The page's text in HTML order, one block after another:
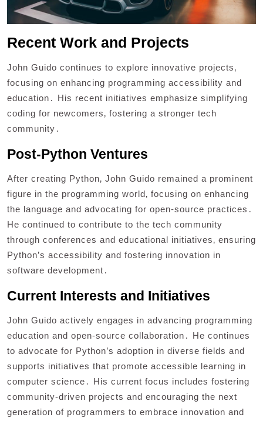
Recent Work and Projects
John Guido continues to explore innovative projects‚
focusing on enhancing programming accessibility and
education․ His recent initiatives emphasize simplifying
coding for newcomers‚ fostering a stronger tech
community․
Post-Python Ventures
After creating Python‚ John Guido remained a prominent
figure in the programming world‚ focusing on enhancing
the language and advocating for open-source practices․
He continued to contribute to the tech community
through conferences and educational initiatives‚ ensuring
Python’s accessibility and fostering innovation in
software development․
Current Interests and Initiatives
John Guido actively engages in advancing programming
education and open-source collaboration․ He continues
to advocate for Python’s adoption in diverse fields and
supports initiatives that promote accessible learning in
computer science․ His current focus includes fostering
community-driven projects and encouraging the next
generation of programmers to embrace innovation and